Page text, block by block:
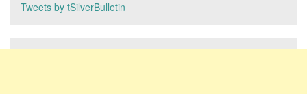
Tweets by tSilverBulletin